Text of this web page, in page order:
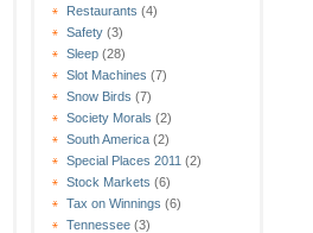
Restaurants (4)
Safety (3)
Sleep (28)
Slot Machines (7)
Snow Birds (7)
Society Morals (2)
South America (2)
Special Places 2011 (2)
Stock Markets (6)
Tax on Winnings (6)
Tennessee (3)